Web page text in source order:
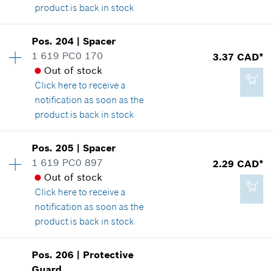
Add to cart
2.86 CAD*
*GST/HST/PST/QST is not included
Add to cart
product is back in stock
Price group:26
Spare part information
Where used
Show in illustration
20.85 CAD*
*GST/HST/PST/QST is not included
Add to cart
Pos.204 |Spacer
1 619 PC0 170
Out of stock
Click hereto receive a
notification as soon as the
product is back in stock
3.37 CAD*
Price group:14
Spare part information
Where used
Show in illustration
Pos.205 |Spacer
1 619 PC0 897
Out of stock
Click hereto receive a
notification as soon as the
product is back in stock
2.29 CAD*
Price group:12
Pos.206 | Protective